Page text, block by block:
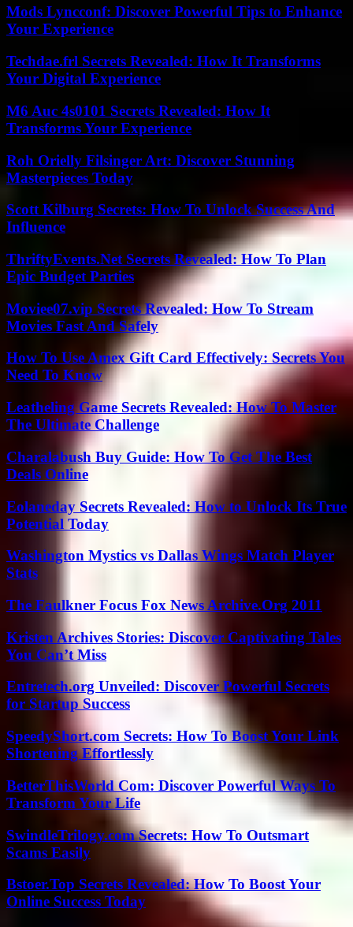
Mods Lyncconf: Discover Powerful Tips to Enhance
Your Experience
Techdae.frl Secrets Revealed: How It Transforms
Your Digital Experience
M6 Auc 4s0101 Secrets Revealed: How It
Transforms Your Experience
Roh Orielly Filsinger Art: Discover Stunning
Masterpieces Today
Scott Kilburg Secrets: How To Unlock Success And
Influence
ThriftyEvents.Net Secrets Revealed: How To Plan
Epic Budget Parties
Moviee07.vip Secrets Revealed: How To Stream
Movies Fast And Safely
How To Use Amex Gift Card Effectively: Secrets You
Need To Know
Leatheling Game Secrets Revealed: How To Master
The Ultimate Challenge
Charalabush Buy Guide: How To Get The Best
Deals Online
Eolaneday Secrets Revealed: How to Unlock Its True
Potential Today
Washington Mystics vs Dallas Wings Match Player
Stats
The Faulkner Focus Fox News Archive.Org 2011
Kristen Archives Stories: Discover Captivating Tales
You Can’t Miss
Entretech.org Unveiled: Discover Powerful Secrets
for Startup Success
SpeedyShort.com Secrets: How To Boost Your Link
Shortening Effortlessly
BetterThisWorld Com: Discover Powerful Ways To
Transform Your Life
SwindleTrilogy.com Secrets: How To Outsmart
Scams Easily
Bstoer.Top Secrets Revealed: How To Boost Your
Online Success Today